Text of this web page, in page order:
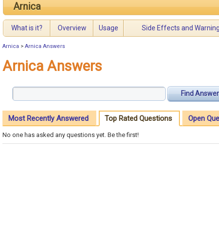
Arnica
What is it? Overview Usage Side Effects and
Arnica > Arnica Answers
Arnica Answers
Find Answer
Most Recently Answered Top Rated Questions Open
No one has asked any questions yet. Be the first!